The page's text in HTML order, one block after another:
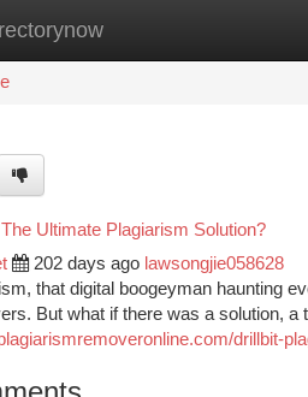
New Site Listings
Ultimate Plagiarism Solution?
202 days ago lawsongjie058628
that digital boogeyman haunting
But what if there was a solution,
drillbit-